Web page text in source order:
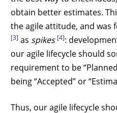
obtain better estimates.
the agile attitude, and was
[3] as spikes [4]:
our agile lifecycle should
requirement to be
being “Accepted” or
Thus, our agile lifecycle